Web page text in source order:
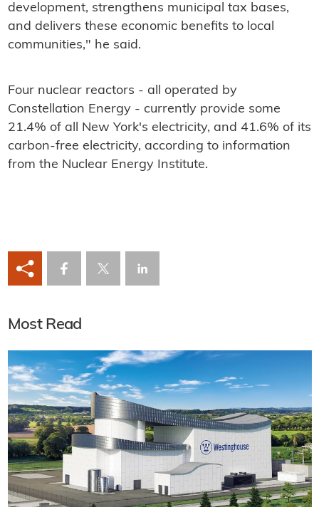
development, strengthens municipal tax bases,
and delivers these economic benefits to local
communities," he said.
Four nuclear reactors - all operated by
Constellation Energy - currently provide some
21.4% of all New York's electricity, and 41.6% of its
carbon-free electricity, according to information
from the Nuclear Energy Institute.
Most Read